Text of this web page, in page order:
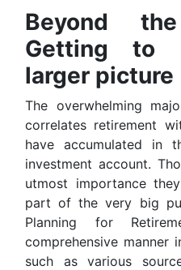
Beyond
Getting to
larger picture
The overwhelming
correlates retirement
have accumulated in
investment account.
utmost importance
part of the very big
Planning for
comprehensive manner
such as various